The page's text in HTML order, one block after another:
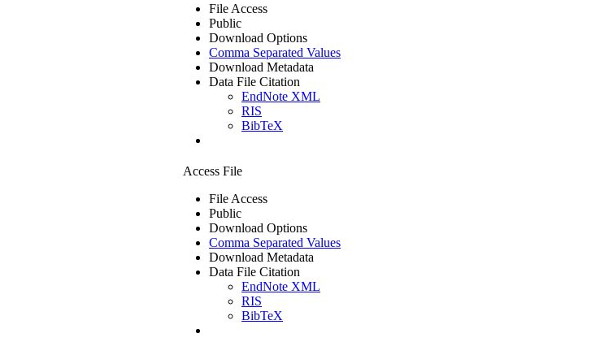
File Access
Public
Download Options
Comma Separated Values
Download Metadata
Data File Citation
EndNote XML
RIS
BibTeX
Access File
File Access
Public
Download Options
Comma Separated Values
Download Metadata
Data File Citation
EndNote XML
RIS
BibTeX